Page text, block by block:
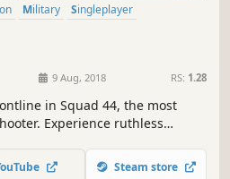
Military
Singleplayer
9 Aug, 2018 RS: 1.28
in Squad 44, the most
Experience ruthless
massive WW2 battlefields.
Steam store